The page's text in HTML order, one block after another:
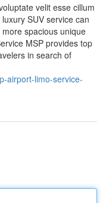
velit esse cillum
SUV service can
spacious unique
MSP provides top
in search of
airport-limo-service-